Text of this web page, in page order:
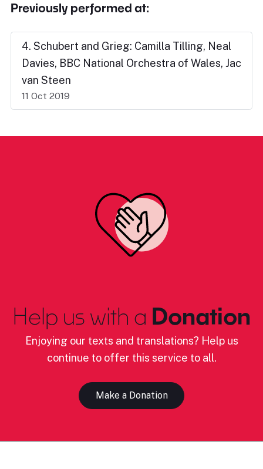
Previously performed at:
4. Schubert and Grieg: Camilla Tilling, Neal
Davies, BBC National Orchestra of Wales, Jac
van Steen
11 Oct 2019
Help us with a Donation
Enjoying our texts and translations? Help us
continue to offer this service to all.
Make a Donation